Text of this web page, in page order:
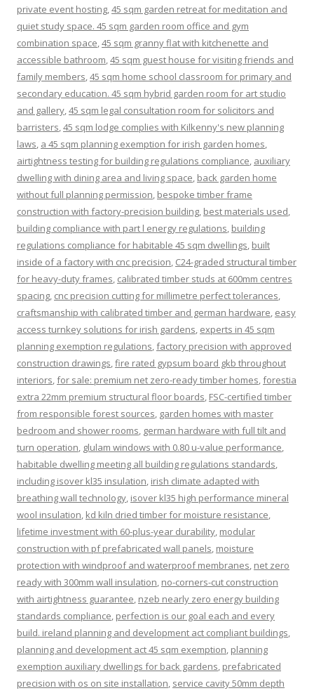
private event hosting,45 sqm garden retreat for meditation and
quiet study space. 45 sqm garden room office and gym
combination space,45 sqm granny flat with kitchenette and
accessible bathroom,45 sqm guest house for visiting friends and
family members,45 sqm home school classroom for primary and
secondary education. 45 sqm hybrid garden room for art studio
and gallery,45 sqm legal consultation room for solicitors and
barristers,45 sqm lodge complies with Kilkenny's new planning
laws, a 45 sqm planning exemption for irish garden homes,
airtightness testing for building regulations compliance, auxiliary
dwelling with dining area and living space, back garden home
without full planning permission, bespoke timber frame
construction with factory-precision building, best materials used,
building compliance with part l energy regulations, building
regulations compliance for habitable 45 sqm dwellings, built
inside of a factory with cnc precision, C24-graded structural timber
for heavy-duty frames, calibrated timber studs at 600mm centres
spacing, cnc precision cutting for millimetre perfect tolerances,
craftsmanship with calibrated timber and german hardware, easy
access turnkey solutions for irish gardens, experts in 45 sqm
planning exemption regulations,factory precision with approved
construction drawings,fire rated gypsum board gkb throughout
interiors,for sale: premium net zero-ready timber homes,forestia
extra 22mm premium structural floor boards, FSC-certified timber
from responsible forest sources, garden homes with master
bedroom and shower rooms, german hardware with full tilt and
turn operation, glulam windows with 0.80 u-value performance,
habitable dwelling meeting all building regulations standards,
including isover kl35 insulation, irish climate adapted with
breathing wall technology, isover kl35 high performance mineral
wool insulation, kd kiln dried timber for moisture resistance,
lifetime investment with 60-plus-year durability, modular
construction with pf prefabricated wall panels, moisture
protection with windproof and waterproof membranes, net zero
ready with 300mm wall insulation, no-corners-cut construction
with airtightness guarantee, nzeb nearly zero energy building
standards compliance, perfection is our goal each and every
build. ireland planning and development act compliant buildings,
planning and development act 45 sqm exemption, planning
exemption auxiliary dwellings for back gardens, prefabricated
precision with os on site installation, service cavity 50mm depth